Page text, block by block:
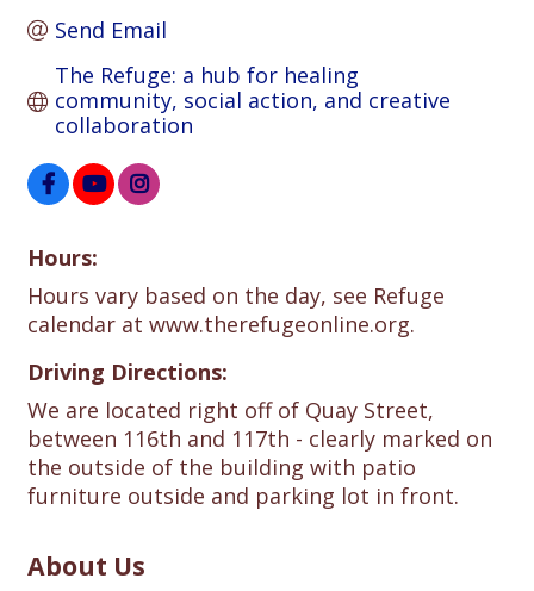
Send Email
The Refuge: a hub for healing
community, social action, and creative
collaboration
Hours:
Hours vary based on the day, see Refuge
calendar at www.therefugeonline.org.
Driving Directions:
We are located right off of Quay Street,
between 116th and 117th - clearly marked on
the outside of the building with patio
furniture outside and parking lot in front.
About Us